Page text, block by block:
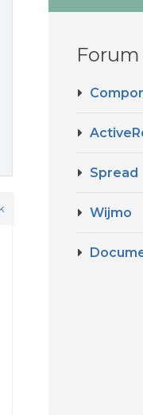
Spread
Wijmo